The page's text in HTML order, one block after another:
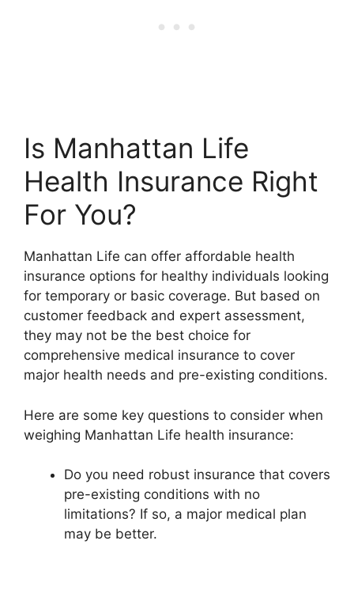
Is Manhattan Life
Health Insurance Right
For You?
Manhattan Life can offer affordable health
insurance options for healthy individuals looking
for temporary or basic coverage. But based on
customer feedback and expert assessment,
they may not be the best choice for
comprehensive medical insurance to cover
major health needs and pre-existing conditions.
Here are some key questions to consider when
weighing Manhattan Life health insurance:
Do you need robust insurance that covers
pre-existing conditions with no
limitations? If so, a major medical plan
may be better.